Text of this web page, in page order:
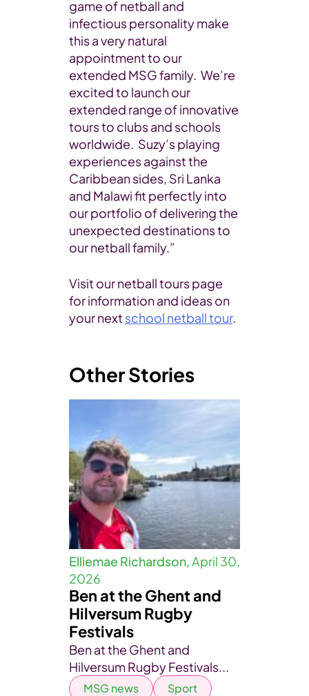
game of netball and
infectious personality make
this a very natural
appointment to our
extended MSG family. We’re
excited to launch our
extended range of innovative
tours to clubs and schools
worldwide. Suzy’s playing
experiences against the
Caribbean sides, Sri Lanka
and Malawi fit perfectly into
our portfolio of delivering the
unexpected destinations to
our netball family.”
Visit our netball tours page
for information and ideas on
your next school netball tour.
Other Stories
Elliemae Richardson,April 30,
2026
Ben at the Ghent and
Hilversum Rugby
Festivals
Ben at the Ghent and
Hilversum Rugby Festivals...
MSG news Sport